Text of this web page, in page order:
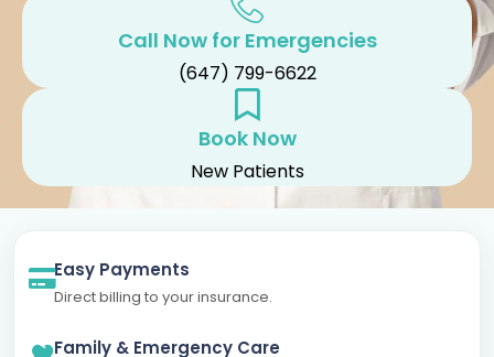
Call Now for Emergencies
(647) 799-6622
Book Now
New Patients
Easy Payments
Direct billing to your insurance.
Family & Emergency Care